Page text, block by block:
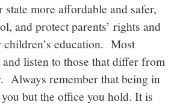
state more affordable and safer,
and protect parents’ rights and
children’s education. Most
listen to those that differ from
Always remember that being in
but the office you hold. It is